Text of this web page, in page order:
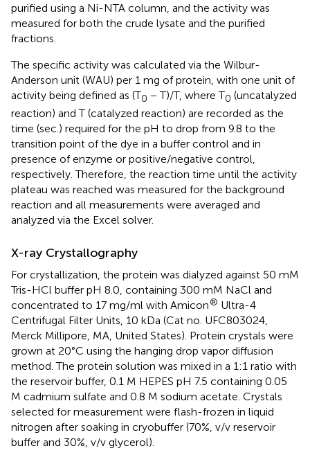
purified using a Ni-NTA column, and the activity was
measured for both the crude lysate and the purified
fractions.
The specific activity was calculated via the Wilbur-
Anderson unit (WAU) per 1 mg of protein, with one unit of
activity being defined as (T0 − T)/T, where T0 (uncatalyzed
reaction) and T (catalyzed reaction) are recorded as the
time (sec.) required for the pH to drop from 9.8 to the
transition point of the dye in a buffer control and in
presence of enzyme or positive/negative control,
respectively. Therefore, the reaction time until the activity
plateau was reached was measured for the background
reaction and all measurements were averaged and
analyzed via the Excel solver.
X-ray Crystallography
For crystallization, the protein was dialyzed against 50 mM
Tris-HCl buffer pH 8.0, containing 300 mM NaCl and
concentrated to 17 mg/ml with Amicon® Ultra-4
Centrifugal Filter Units, 10 kDa (Cat no. UFC803024,
Merck Millipore, MA, United States). Protein crystals were
grown at 20°C using the hanging drop vapor diffusion
method. The protein solution was mixed in a 1:1 ratio with
the reservoir buffer, 0.1 M HEPES pH 7.5 containing 0.05
M cadmium sulfate and 0.8 M sodium acetate. Crystals
selected for measurement were flash-frozen in liquid
nitrogen after soaking in cryobuffer (70%, v/v reservoir
buffer and 30%, v/v glycerol).